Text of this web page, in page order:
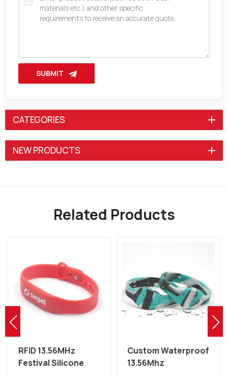
SUBMIT
CATEGORIES
NEW PRODUCTS
Related Products
RFID 13.56MHz
Festival Silicone
Custom Waterproof
13.56Mhz